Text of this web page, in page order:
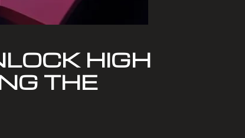
HIGH
THE